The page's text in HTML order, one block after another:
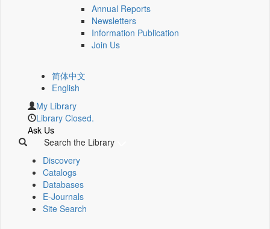
Annual Reports
Newsletters
Information Publication
Join Us
简体中文
English
My Library
Library Closed.
Ask Us
Search the Library
Discovery
Catalogs
Databases
E-Journals
Site Search